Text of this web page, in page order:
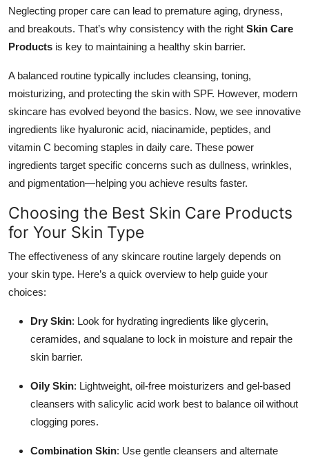
Neglecting proper care can lead to premature aging, dryness,
and breakouts. That’s why consistency with the right Skin Care
Products is key to maintaining a healthy skin barrier.
A balanced routine typically includes cleansing, toning,
moisturizing, and protecting the skin with SPF. However, modern
skincare has evolved beyond the basics. Now, we see innovative
ingredients like hyaluronic acid, niacinamide, peptides, and
vitamin C becoming staples in daily care. These power
ingredients target specific concerns such as dullness, wrinkles,
and pigmentation—helping you achieve results faster.
Choosing the Best Skin Care Products
for Your Skin Type
The effectiveness of any skincare routine largely depends on
your skin type. Here’s a quick overview to help guide your
choices:
Dry Skin: Look for hydrating ingredients like glycerin,
ceramides, and squalane to lock in moisture and repair the
skin barrier.
Oily Skin: Lightweight, oil-free moisturizers and gel-based
cleansers with salicylic acid work best to balance oil without
clogging pores.
Combination Skin: Use gentle cleansers and alternate